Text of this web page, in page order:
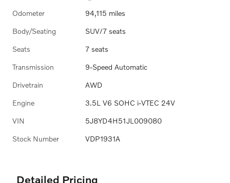
Odometer 94,115 miles
Body/Seating SUV/7 seats
Seats 7 seats
Transmission 9-Speed Automatic
Drivetrain AWD
Engine 3.5L V6 SOHC i-VTEC 24V
VIN 5J8YD4H51JL009080
Stock Number VDP1931A
Detailed Pricing